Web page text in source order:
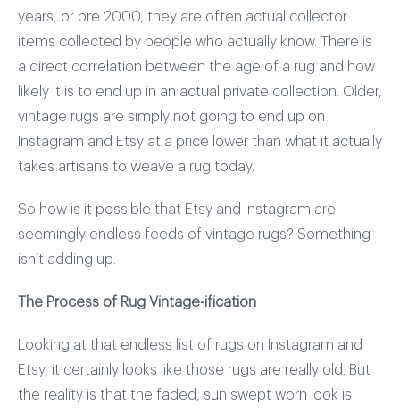
years, or pre 2000, they are often actual collector
items collected by people who actually know. There is
a direct correlation between the age of a rug and how
likely it is to end up in an actual private collection. Older,
vintage rugs are simply not going to end up on
Instagram and Etsy at a price lower than what it actually
takes artisans to weave a rug today.
So how is it possible that Etsy and Instagram are
seemingly endless feeds of vintage rugs? Something
isn’t adding up.
The Process of Rug Vintage-ification
Looking at that endless list of rugs on Instagram and
Etsy, it certainly looks like those rugs are really old. But
the reality is that the faded, sun swept worn look is